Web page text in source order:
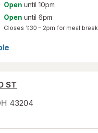
Open until 10pm
Open until 6pm
Closes 1:30 – 2pm for meal break
ST
43204